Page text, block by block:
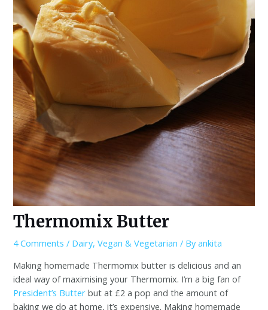
Thermomix Butter
4 Comments / Dairy,Vegan & Vegetarian / Byankita
Making homemade Thermomix butter is delicious and an
ideal way of maximising your Thermomix. I’m a big fan of
President’s Butter but at £2 a pop and the amount of
baking we do at home, it’s expensive. Making homemade